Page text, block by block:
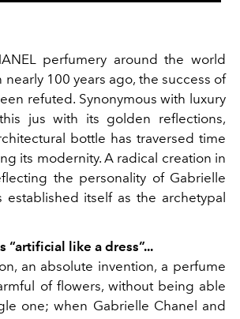
perfumery around the world
nearly 100 years ago, the success of
refuted. Synonymous with luxury
jus with its golden reflections,
bottle has traversed time
its modernity. A radical creation in
the personality of Gabrielle
established itself as the archetypal
“artificial like a dress”...
an absolute invention, a perfume
of flowers, without being able
one; when Gabrielle Chanel and